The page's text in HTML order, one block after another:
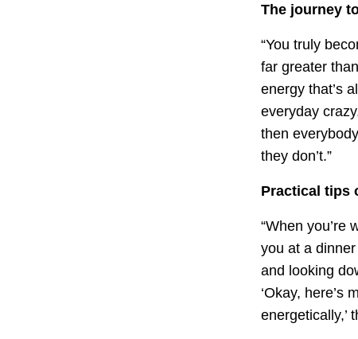
The journey
“You truly
far greater
energy that’s
everyday
then
they don’t.”
Practical tips
“When you’re
you at a
and looking
‘Okay, here’s
energetically,’